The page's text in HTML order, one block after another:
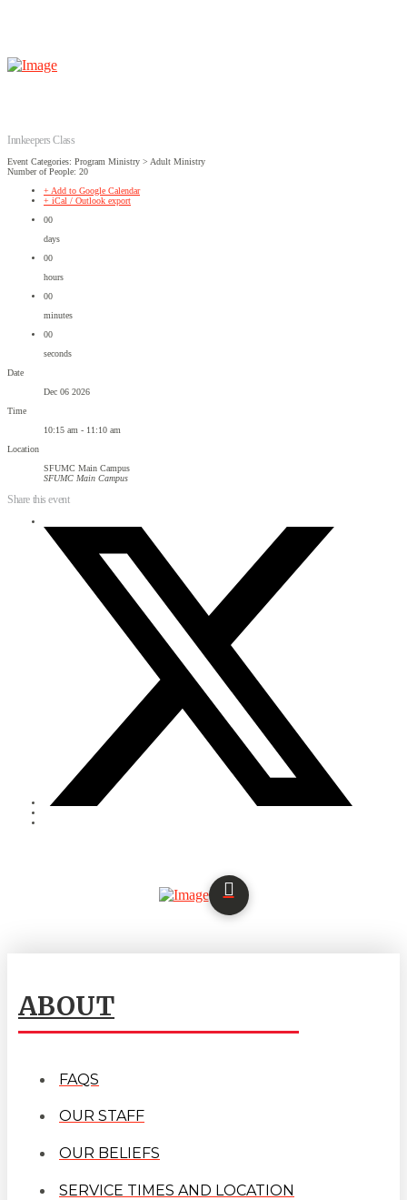
Innkeepers Class
Event Categories: Program Ministry > Adult Ministry
Number of People: 20
+ Add to Google Calendar
+ iCal / Outlook export
00
days
00
hours
00
minutes
00
seconds
Date
Dec 06 2026
Time
10:15 am - 11:10 am
Location
SFUMC Main Campus
SFUMC Main Campus
Share this event
ABOUT
FAQS
OUR STAFF
OUR BELIEFS
SERVICE TIMES AND LOCATION